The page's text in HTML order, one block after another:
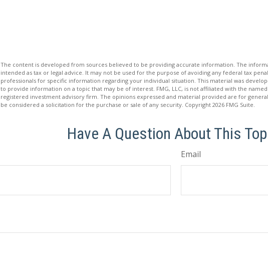
The content is developed from sources believed to be providing accurate information. The
intended as tax or legal advice. It may not be used for the purpose of avoiding any federal tax
professionals for specific information regarding your individual situation. This material was
to provide information on a topic that may be of interest. FMG, LLC, is not affiliated with the
registered investment advisory firm. The opinions expressed and material provided are for
be considered a solicitation for the purchase or sale of any security. Copyright 2026 FMG Suite.
Have A Question About This
Email